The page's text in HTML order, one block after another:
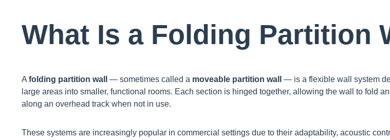
What Is a Folding Partition
Afolding partition wall — sometimes called a moveable partition wall
— is a flexible wall system
large areas into smaller, functional rooms. Each section is hinged together, allowing the wall to fold
along an overhead track when not in use.
These systems are increasingly popular in commercial settings due to their adaptability, acoustic